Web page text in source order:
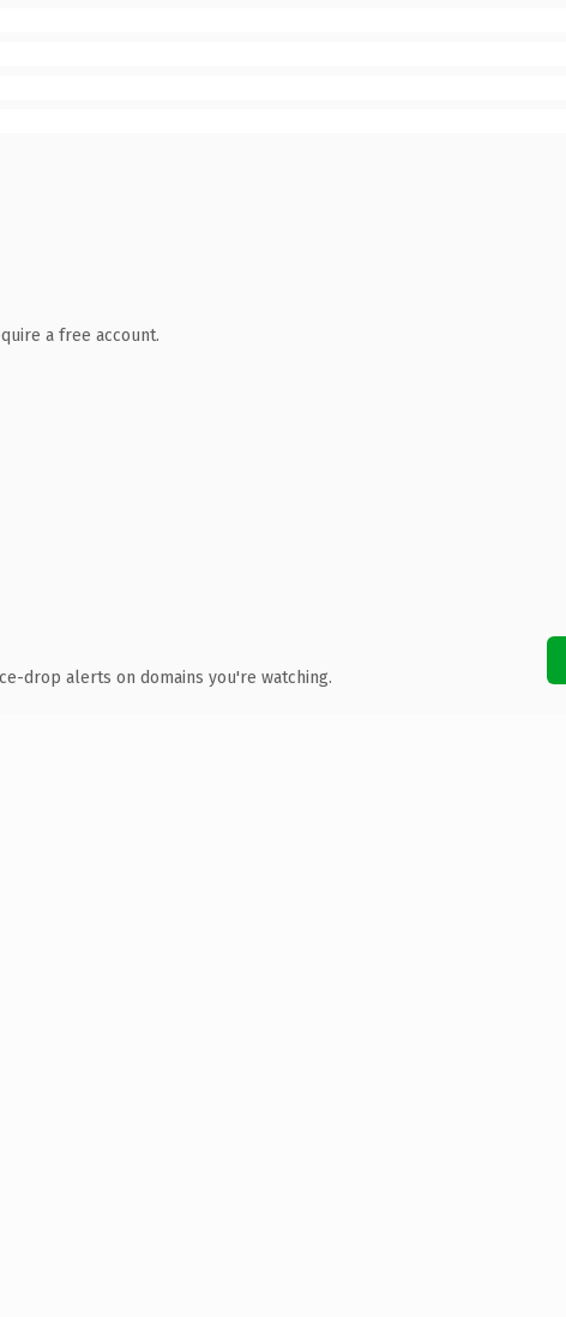
a free account.
drop alerts on domains you're watching.